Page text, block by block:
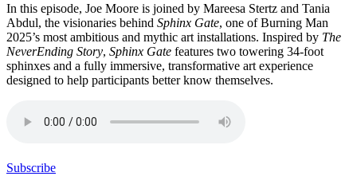
In this episode, Joe Moore is joined by Mareesa Stertz and Tania
Abdul, the visionaries behind Sphinx Gate, one of Burning Man
2025’s most ambitious and mythic art installations. Inspired by The
NeverEnding Story, Sphinx Gate features two towering 34-foot
sphinxes and a fully immersive, transformative art experience
designed to help participants better know themselves.
Subscribe